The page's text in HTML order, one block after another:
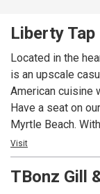
Liberty Tap
Located in the
is an upscale
American cuisine
Have a seat on
Myrtle Beach.
of microbrews,
of beer snobs.
Pleasant from 4-
Visit
TBonz Gill